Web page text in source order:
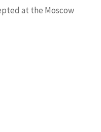
at the Moscow